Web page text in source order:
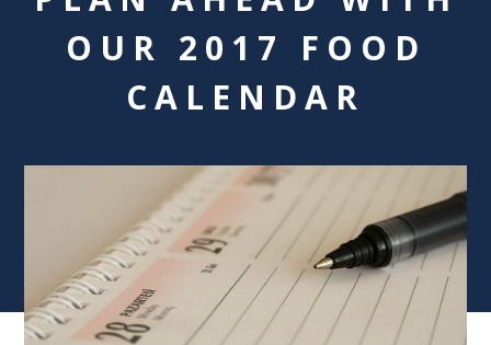
OUR 2017 FOOD
CALENDAR